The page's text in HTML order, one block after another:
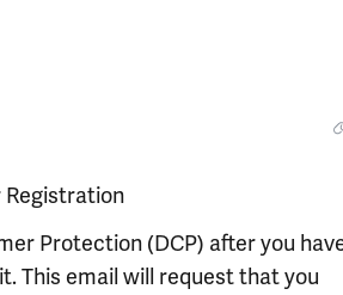
Protection (DCP) after you
This email will request that you